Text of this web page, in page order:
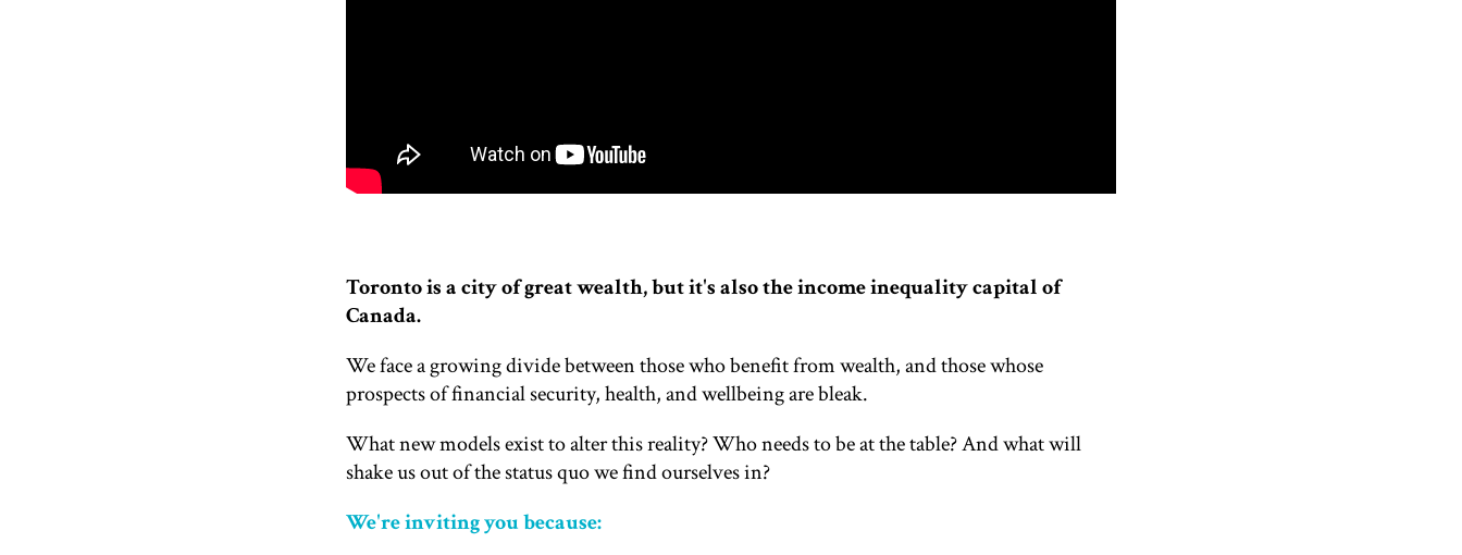
Toronto is a city of great wealth, but it's also the income inequality capital of
Canada.
We face a growing divide between those who benefit from wealth, and those whose
prospects of financial security, health, and wellbeing are bleak.
What new models exist to alter this reality? Who needs to be at the table? And what will
shake us out of the status quo we find ourselves in?
We're inviting you because: